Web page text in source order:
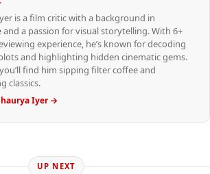
is a film critic with a background in
and a passion for visual storytelling. With 6+
experience, he’s known for decoding
and highlighting hidden cinematic gems.
find him sipping filter coffee and
classics.
Iyer →
UP NEXT